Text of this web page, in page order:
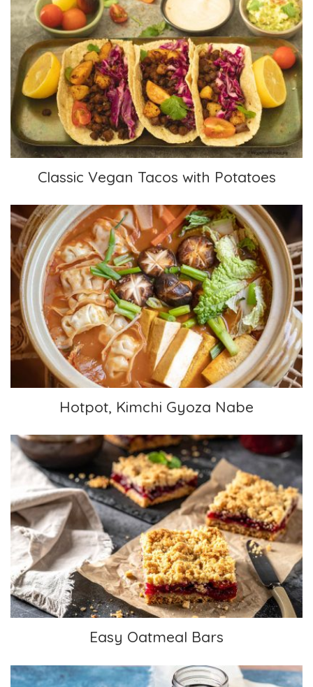
Classic Vegan Tacos with Potatoes
Classic Vegan Tacos with Potatoes
Hotpot, Kimchi Gyoza Nabe
Hotpot, Kimchi Gyoza Nabe
Easy Oatmeal Bars
Easy Oatmeal Bars